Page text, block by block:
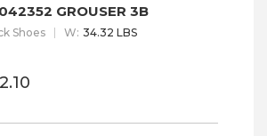
GROUSER 3B
Shoes W: 34.32 LBS